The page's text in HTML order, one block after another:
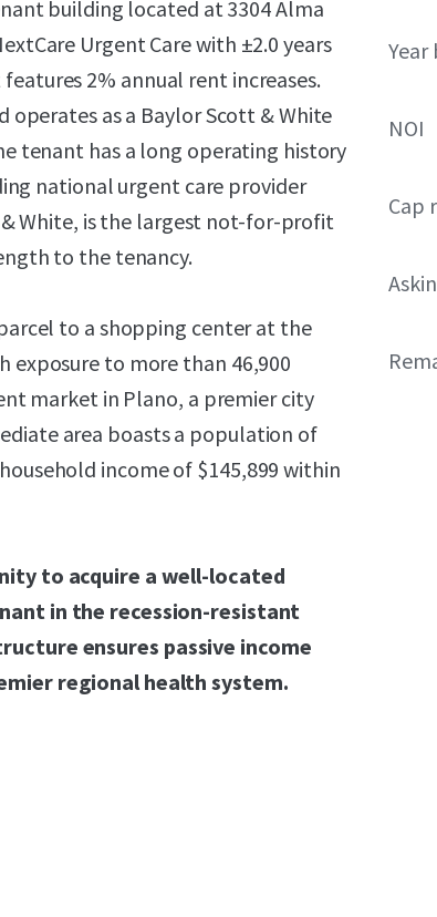
building located at 3304 Alma
Urgent Care with ±2.0 years
2% annual rent increases.
operates as a Baylor Scott & White
tenant has a long operating history
national urgent care provider
White, is the largest not-for-profit
to the tenancy.
to a shopping center at the
exposure to more than 46,900
market in Plano, a premier city
area boasts a population of
income of $145,899 within
to acquire a well-located
in the recession-resistant
ensures passive income
regional health system.
NOI
Cap